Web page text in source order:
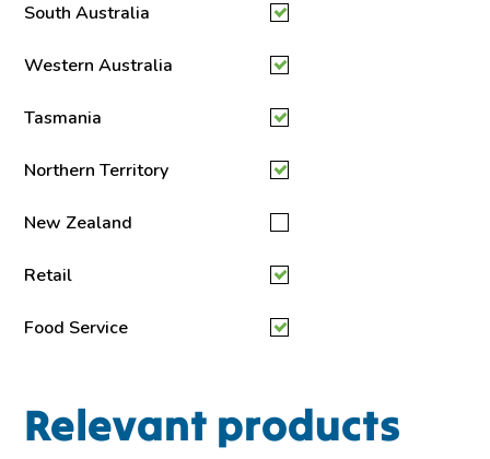
South Australia
Western Australia
Tasmania
Northern Territory
New Zealand
Retail
Food Service
Relevant products